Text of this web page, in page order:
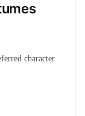
character